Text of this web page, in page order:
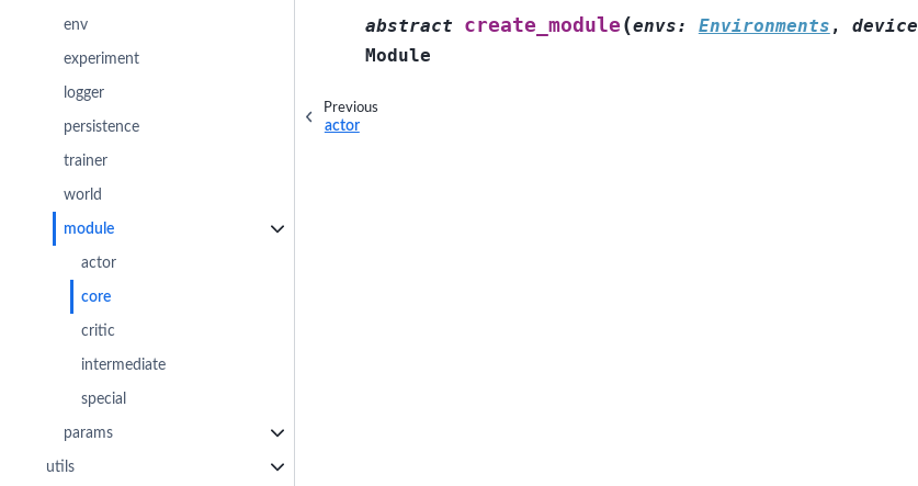
env
experiment
logger
persistence
trainer
world
module
actor
core
critic
intermediate
special
params
utils
abstract create_module (envs: Environments , device
Module
Previous
actor